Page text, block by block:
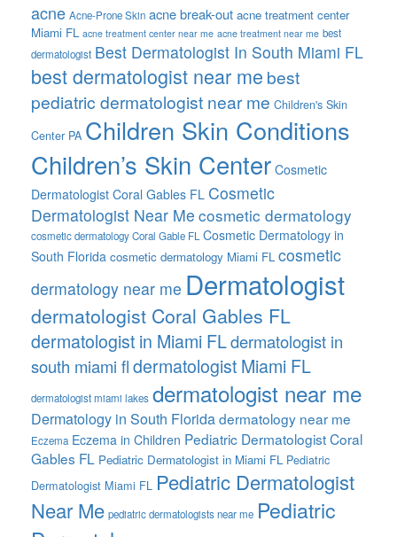
acne Acne-Prone Skin acne break-out acne treatment center
Miami FL acne treatment center near me acne treatment near me best
dermatologist Best Dermatologist In South Miami FL
best dermatologist near me best
pediatric dermatologist near me Children's Skin
Center PA Children Skin Conditions
Children’s Skin Center Cosmetic
Dermatologist Coral Gables FL Cosmetic
Dermatologist Near Me cosmetic dermatology
cosmetic dermatology Coral Gable FL Cosmetic Dermatology in
South Florida cosmetic dermatology Miami FL cosmetic
dermatology near me Dermatologist
dermatologist Coral Gables FL
dermatologist in Miami FLdermatologist in
south miami fldermatologist Miami FL
dermatologist miami lakes dermatologist near me
Dermatology in South Floridadermatology near me
Eczema Eczema in Children Pediatric Dermatologist Coral
Gables FL Pediatric Dermatologist in Miami FL Pediatric
Dermatologist Miami FL Pediatric Dermatologist
Near Me pediatric dermatologists near me Pediatric